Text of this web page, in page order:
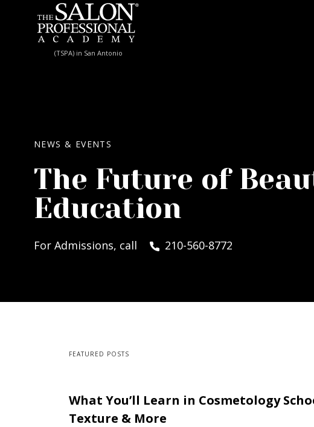
Skip to content
(TSPA) in San Antonio
NEWS & EVENTS
The Future of
Education
For Admissions, call 210-560-8772
FEATURED POSTS
What You’ll Learn in Cosmetology
Texture & More